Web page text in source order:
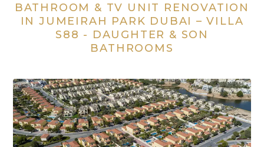
BATHROOM & TV UNIT RENOVATION
IN JUMEIRAH PARK DUBAI – VILLA
S88 - DAUGHTER & SON
BATHROOMS